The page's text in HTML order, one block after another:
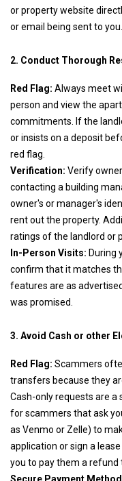
or property website
or email being sent to you.
2. Conduct Thorough
Red Flag: Always meet
person and view the
commitments. If the
or insists on a deposit
red flag.
Verification: Verify
contacting a building
owner's or manager's
rent out the property.
ratings of the landlord or
In-Person Visits: During
confirm that it matches
features are as
was promised.
3. Avoid Cash or other
Red Flag: Scammers
transfers because they
Cash-only requests are a
for scammers that ask
as Venmo or Zelle) to
application or sign a
you to pay them a refund